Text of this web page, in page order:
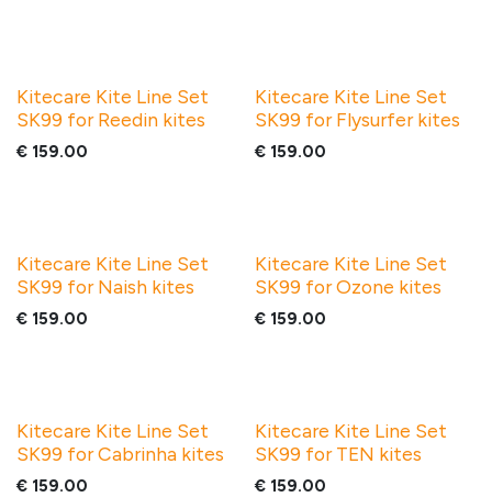
Kitecare Kite Line Set
SK99 for Reedin kites
€ 159.00
Kitecare Kite Line Set
SK99 for Flysurfer kites
€ 159.00
Kitecare Kite Line Set
SK99 for Naish kites
€ 159.00
Kitecare Kite Line Set
SK99 for Ozone kites
€ 159.00
Kitecare Kite Line Set
SK99 for Cabrinha kites
€ 159.00
Kitecare Kite Line Set
SK99 for TEN kites
€ 159.00